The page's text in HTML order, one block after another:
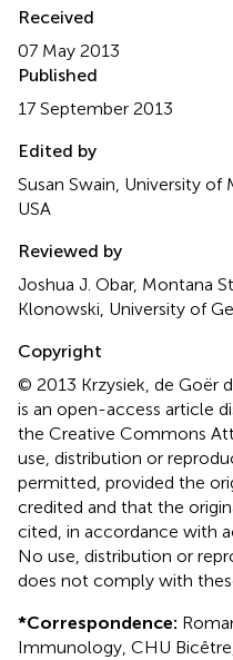
Received
07 May 2013
Published
17 September 2013
Edited by
Susan Swain, University
USA
Reviewed by
Joshua J. Obar, Montana
Klonowski, University of
Copyright
© 2013 Krzysiek, de Goër
is an open-access article
the Creative Commons
use, distribution or
permitted, provided the
credited and that the
cited, in accordance with
No use, distribution or
does not comply with
*Correspondence:
Immunology, CHU